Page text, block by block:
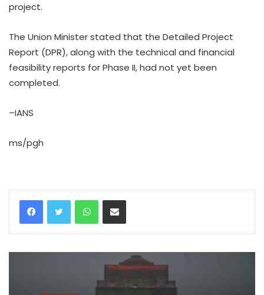
project.
The Union Minister stated that the Detailed Project
Report (DPR), along with the technical and financial
feasibility reports for Phase II, had not yet been
completed.
–IANS
ms/pgh
WhatsAppShare via Email